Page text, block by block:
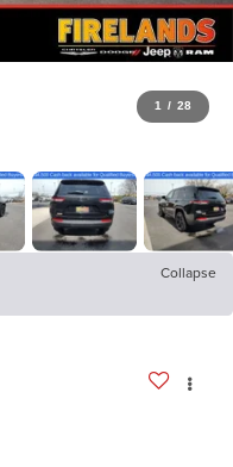
1 / 28
Collapse